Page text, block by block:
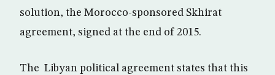
solution, the Morocco-sponsored Skhirat
agreement, signed at the end of 2015.
The Libyan political agreement states that this